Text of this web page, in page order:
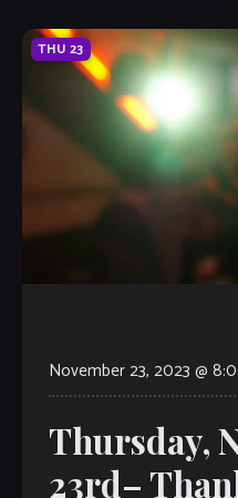
THU 23
November 23, 2023 @
Thursday,
23rd–